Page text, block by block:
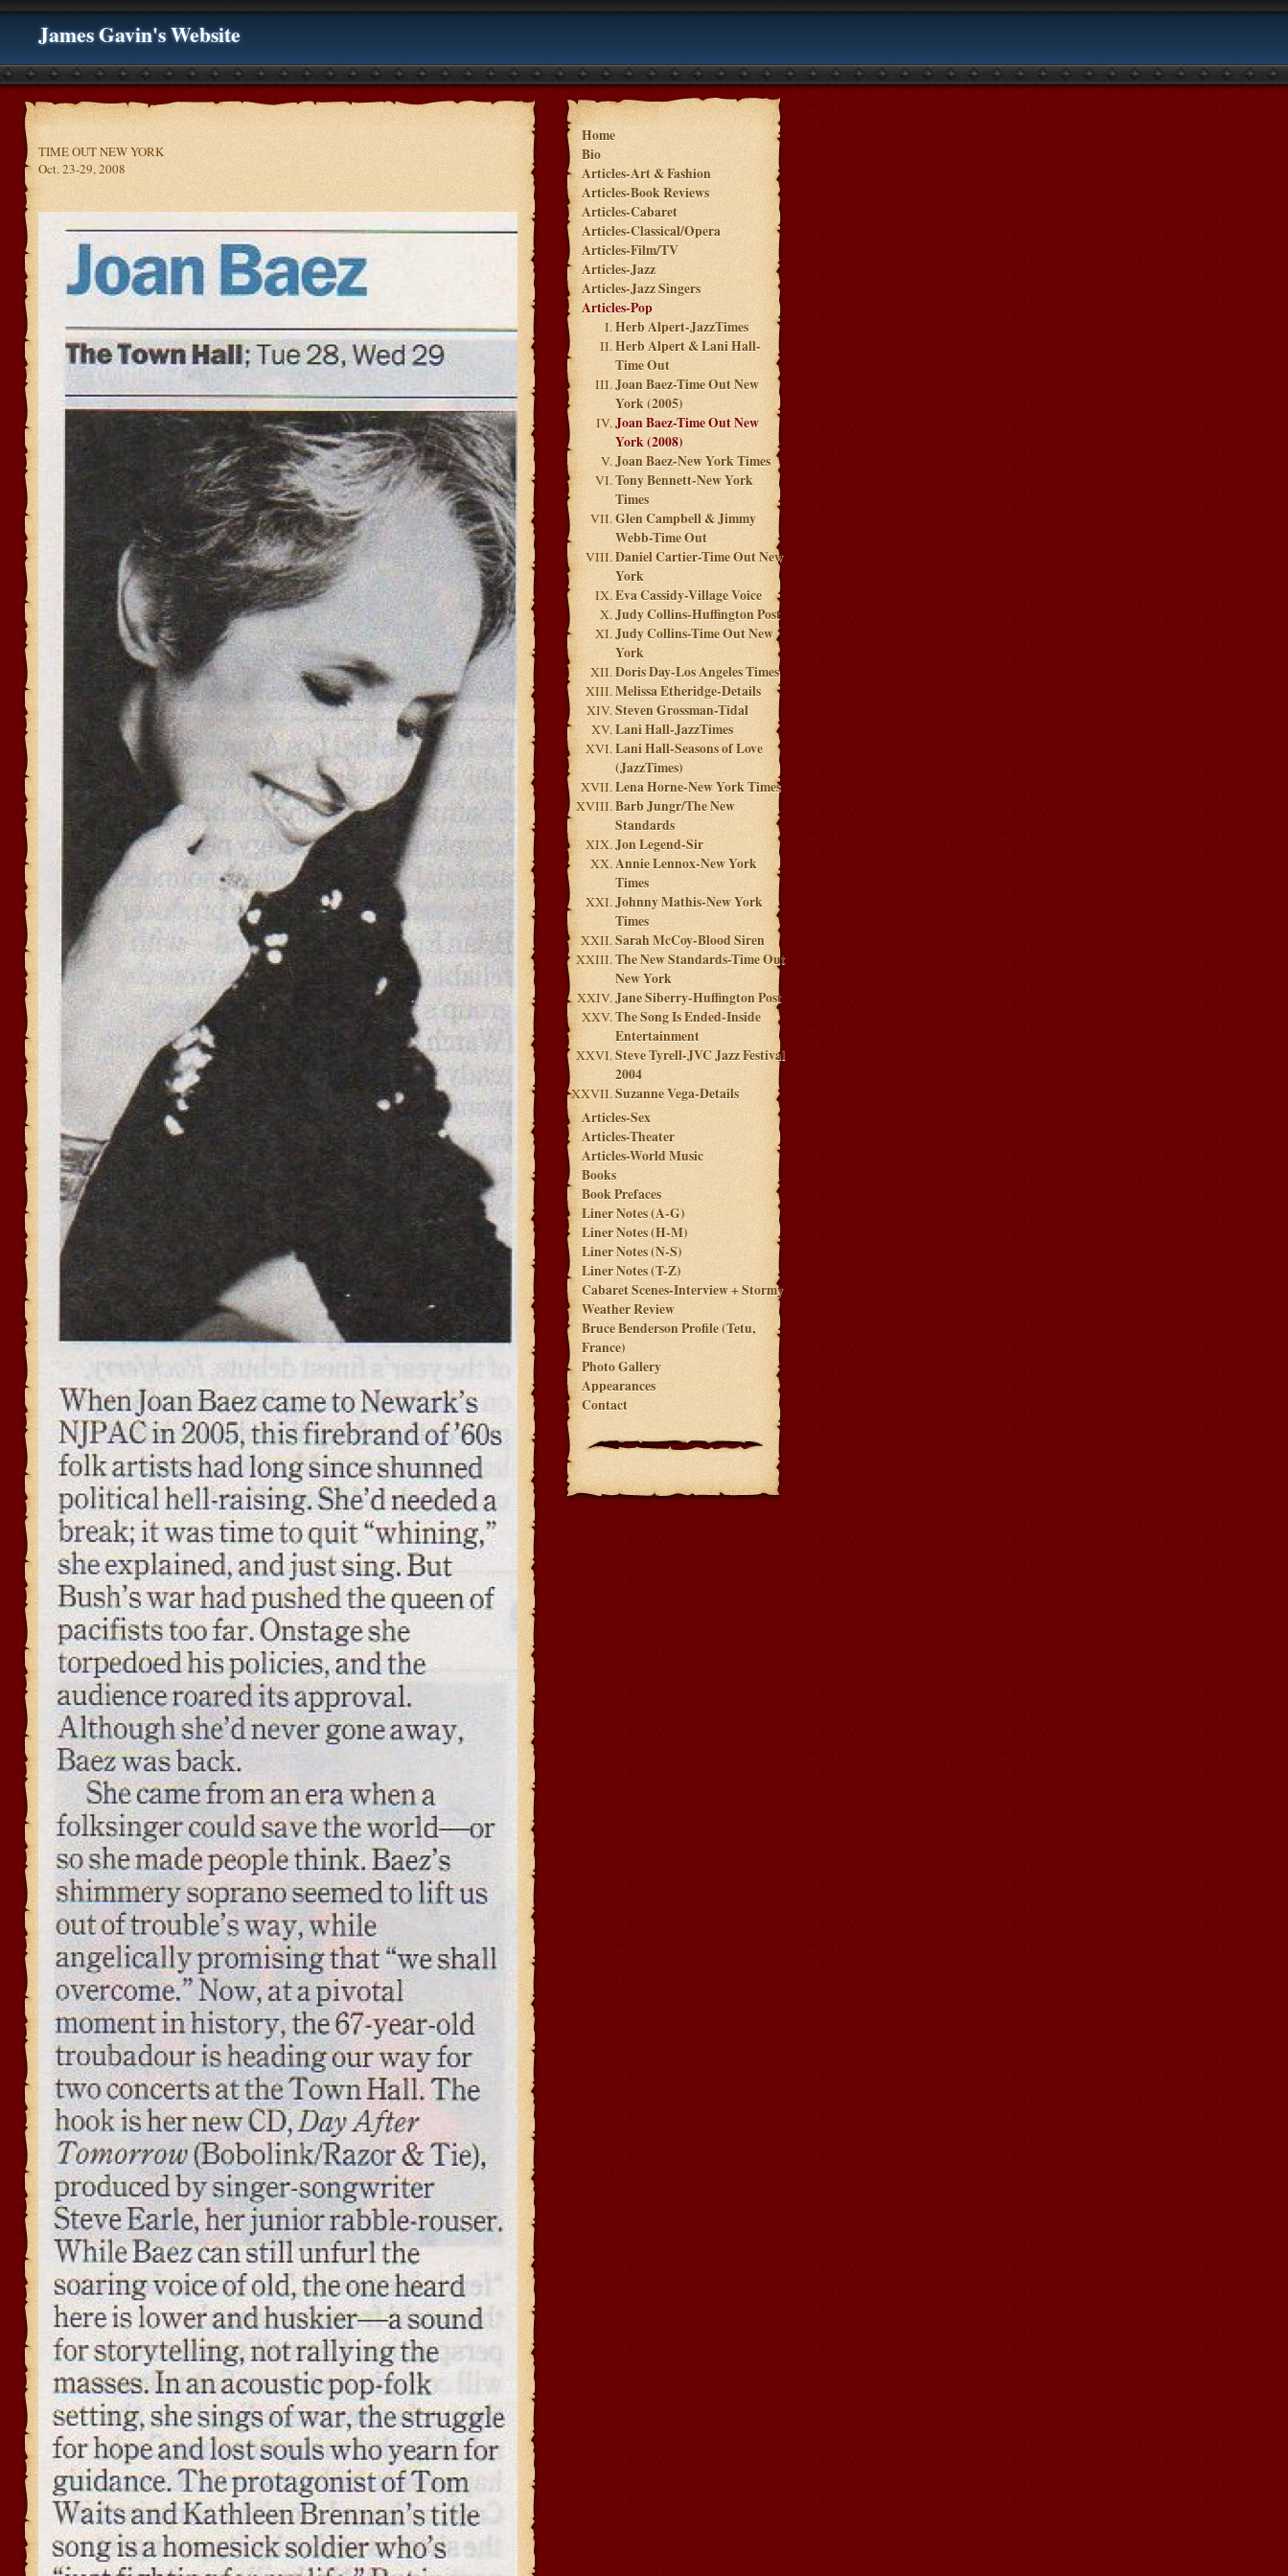
James Gavin's Website
TIME OUT NEW YORK
Oct. 23-29, 2008
Home
Bio
Articles-Art & Fashion
Articles-Book Reviews
Articles-Cabaret
Articles-Classical/Opera
Articles-Film/TV
Articles-Jazz
Articles-Jazz Singers
Articles-Pop
Herb Alpert-JazzTimes
Herb Alpert & Lani Hall-
Time Out
Joan Baez-Time Out New
York (2005)
Joan Baez-Time Out New
York (2008)
Joan Baez-New York Times
Tony Bennett-New York
Times
Glen Campbell & Jimmy
Webb-Time Out
Daniel Cartier-Time Out New
York
Eva Cassidy-Village Voice
Judy Collins-Huffington Post
Judy Collins-Time Out New
York
Doris Day-Los Angeles Times
Melissa Etheridge-Details
Steven Grossman-Tidal
Lani Hall-JazzTimes
Lani Hall-Seasons of Love
(JazzTimes)
Lena Horne-New York Times
Barb Jungr/The New
Standards
Jon Legend-Sir
Annie Lennox-New York
Times
Johnny Mathis-New York
Times
Sarah McCoy-Blood Siren
The New Standards-Time Out
New York
Jane Siberry-Huffington Post
The Song Is Ended-Inside
Entertainment
Steve Tyrell-JVC Jazz Festival
2004
Suzanne Vega-Details
Articles-Sex
Articles-Theater
Articles-World Music
Books
Book Prefaces
Liner Notes (A-G)
Liner Notes (H-M)
Liner Notes (N-S)
Liner Notes (T-Z)
Cabaret Scenes-Interview + Stormy
Weather Review
Bruce Benderson Profile (Tetu,
France)
Photo Gallery
Appearances
Contact